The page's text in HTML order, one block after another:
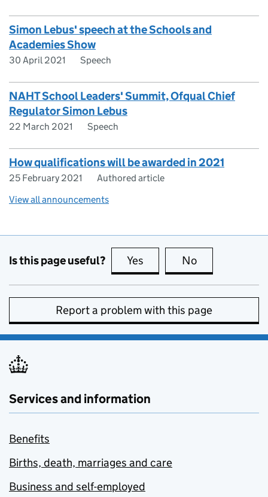
Simon Lebus' speech at the Schools and
Academies Show
30 April 2021 Speech
NAHT School Leaders' Summit, Ofqual Chief
Regulator Simon Lebus
22 March 2021 Speech
How qualifications will be awarded in 2021
25 February 2021
Authored article
View all announcements
Is this page useful? Yes this page is useful
No
Report a problem with this page
Services and information
Benefits
Births, death, marriages and care
Business and self-employed